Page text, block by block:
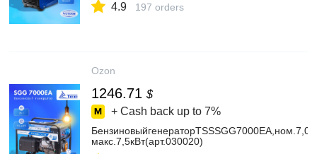
4.9 197 orders
Ozon
1246.71 $
+ Cash back up to 7%
макс.7,5кВт(арт.030020)